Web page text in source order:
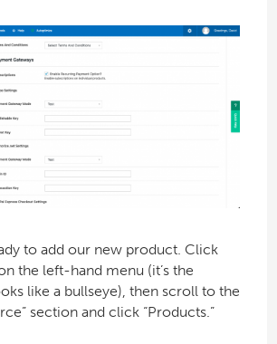
to add our new product. Click
the left-hand menu (it’s the
like a bullseye), then scroll to the
section and click “Products.”